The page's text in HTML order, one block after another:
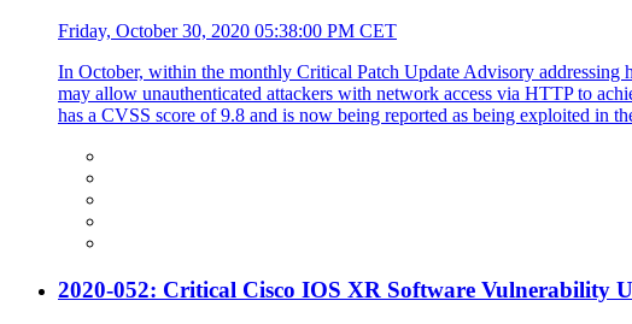
Friday, October 30, 2020 05:38:00 PM CET
In October, within the monthly Critical Patch Update Advisory
may allow unauthenticated attackers with network access via HTTP to
has a CVSS score of 9.8 and is now being reported as being exploited in
2020-052: Critical Cisco IOS XR Software Vulnerability